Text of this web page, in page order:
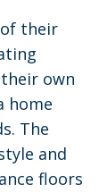
their
their own
home
The
and
floors